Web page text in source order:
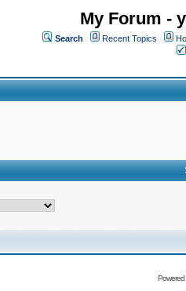
My Forum -
Search Recent Topics